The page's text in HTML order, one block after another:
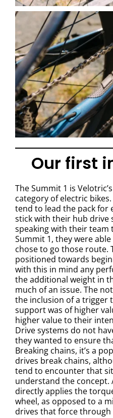
Our first
The Summit 1 is
category of electric
tend to lead the pack for
stick with their hub drive
speaking with their
Summit 1, they were
chose to go those route.
positioned towards
with this in mind any
the additional weight in
much of an issue. The
the inclusion of a trigger
support was of higher
higher value to their
Drive systems do not
they wanted to ensure
Breaking chains, it’s a
drives break chains,
tend to encounter that
understand the concept.
directly applies the
wheel, as opposed to a
drives that force through